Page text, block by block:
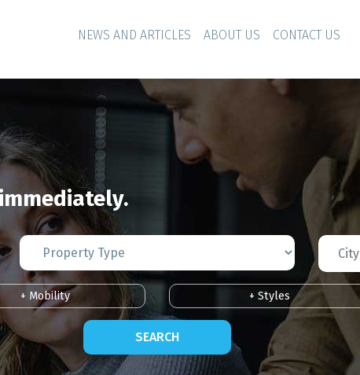
NEWS AND ARTICLES ABOUT US CONTACT US
+ Mobility + Styles
SEARCH